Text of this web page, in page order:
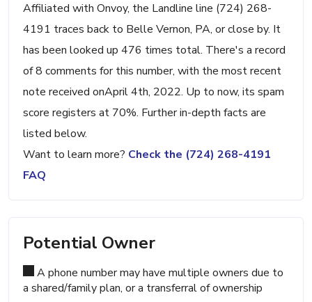
Affiliated with Onvoy, the Landline line (724) 268-
4191 traces back to Belle Vernon, PA, or close by. It
has been looked up 476 times total. There's a record
of 8 comments for this number, with the most recent
note received onApril 4th, 2022. Up to now, its spam
score registers at 70%. Further in-depth facts are
listed below.
Want to learn more? Check the (724) 268-4191
FAQ
Potential Owner
A phone number may have multiple owners due to
a shared/family plan, or a transferral of ownership